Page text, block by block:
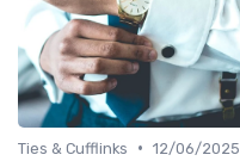
Ties & Cufflinks • 12/06/2025